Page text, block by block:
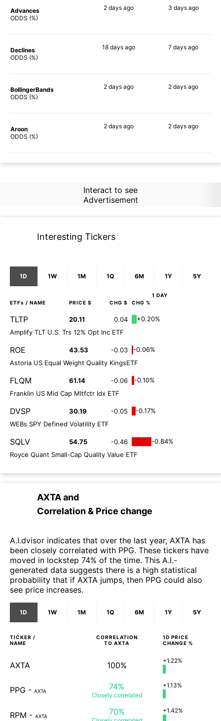
Advances
ODDS (%)
2 daysago 3 daysago
Declines
ODDS (%)
18 daysago 7 days ago
BollingerBands
ODDS (%)
2 daysago 2 days ago
Aroon
ODDS (%)
2 daysago 2 days ago
Interact to see
Advertisement
Interesting Tickers
1D 1W 1M 1Q 6M 1Y 5Y
1 DAY
ETFs / NAME PRICE $ CHG $ CHG %
TLTP 20.11 0.04
+0.20%
Amplify TLT U.S. Trs 12% Opt Inc ETF
ROE 43.53 -0.03
-0.06%
Astoria US Equal Weight Quality KingsETF
FLQM 61.14 -0.06
-0.10%
Franklin US Mid Cap Mltfctr Idx ETF
DVSP 30.19 -0.05
-0.17%
WEBs SPY Defined Volatility ETF
SQLV 54.75 -0.46
-0.84%
Royce Quant Small-Cap Quality Value ETF
AXTAand
Correlation & Price change
A.I.dvisor indicates that over the last year, AXTA has
been closely correlated with PPG. These tickers have
moved in lockstep 74% of the time. This A.I.-
generated data suggests there is a high statistical
probability that if AXTA jumps, then PPG could also
see price increases.
1D 1W 1M 1Q 6M 1Y 5Y
TICKER /
NAME
CORRELATION
TO AXTA
1D PRICE
CHANGE %
AXTA 100% +1.22%
PPG - AXTA 74%
Closely correlated
+1.13%
RPM - AXTA 70% +1.42%